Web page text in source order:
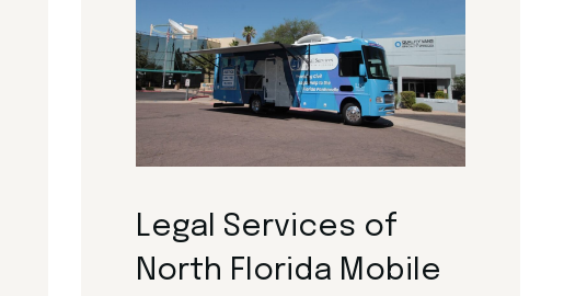
Legal Services of
North Florida Mobile